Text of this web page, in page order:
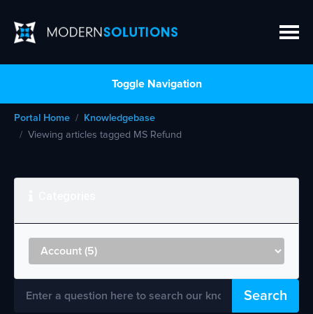
Toggle Navigation
Portal Home
Knowledgebase
Viewing articles tagged MS Refund
Search